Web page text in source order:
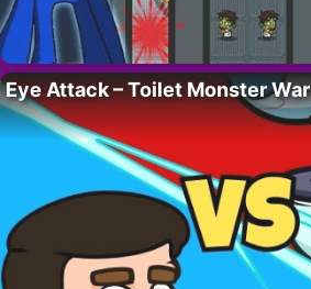
Eye Attack – Toilet Monster War